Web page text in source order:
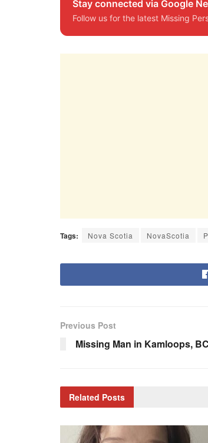
Stay connected via Google
Follow us for the latest Missing
Tags: Nova Scotia NovaScotia
Previous Post
Missing Man in Kamloops,
Related Posts